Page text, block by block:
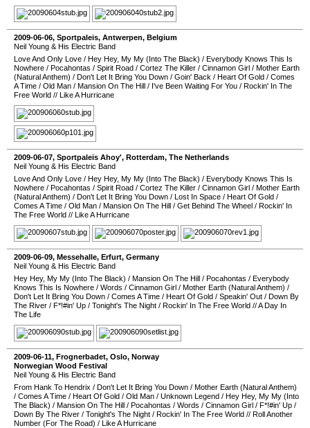
2009-06-06, Sportpaleis, Antwerpen, Belgium
Neil Young & His Electric Band
Love And Only Love / Hey Hey, My My (Into The Black) / Everybody Knows This Is
Nowhere / Pocahontas / Spirit Road / Cortez The Killer / Cinnamon Girl / Mother Earth
(Natural Anthem) / Don't Let It Bring You Down / Goin' Back / Heart Of Gold / Comes
A Time / Old Man / Mansion On The Hill / I've Been Waiting For You / Rockin' In The
Free World // Like A Hurricane
2009-06-07, Sportpaleis Ahoy', Rotterdam, The Netherlands
Neil Young & His Electric Band
Love And Only Love / Hey Hey, My My (Into The Black) / Everybody Knows This Is
Nowhere / Pocahontas / Spirit Road / Cortez The Killer / Cinnamon Girl / Mother Earth
(Natural Anthem) / Don't Let It Bring You Down / Lost In Space / Heart Of Gold /
Comes A Time / Old Man / Mansion On The Hill / Get Behind The Wheel / Rockin' In
The Free World // Like A Hurricane
2009-06-09, Messehalle, Erfurt, Germany
Neil Young & His Electric Band
Hey Hey, My My (Into The Black) / Mansion On The Hill / Pocahontas / Everybody
Knows This Is Nowhere / Words / Cinnamon Girl / Mother Earth (Natural Anthem) /
Don't Let It Bring You Down / Comes A Time / Heart Of Gold / Speakin' Out / Down By
The River / F*!#in' Up / Tonight's The Night / Rockin' In The Free World //A Day In
The Life
2009-06-11, Frognerbadet, Oslo, Norway
Norwegian Wood Festival
Neil Young & His Electric Band
From Hank To Hendrix / Don't Let It Bring You Down / Mother Earth (Natural Anthem)
/ Comes A Time / Heart Of Gold / Old Man / Unknown Legend / Hey Hey, My My (Into
The Black) / Mansion On The Hill / Pocahontas / Words / Cinnamon Girl / F*!#in' Up /
Down By The River / Tonight's The Night / Rockin' In The Free World // Roll Another
Number (For The Road) / Like A Hurricane